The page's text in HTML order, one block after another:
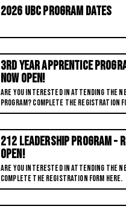
2026 UBC Program Dates
3RD YEAR APPRENTICE
NOW OPEN!
ARE YOU INTERESTED IN ATTENDING THE
PROGRAM? COMPLETE THE REGISTRATION
212 Leadership Program -
OPEN!
Are you interested in attending the
Complete the registration form here.